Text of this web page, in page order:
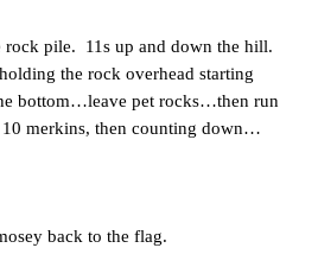
rock pile. 11s up and down the hill.
the rock overhead starting
bottom…leave pet rocks…then run
merkins, then counting down…
back to the flag.